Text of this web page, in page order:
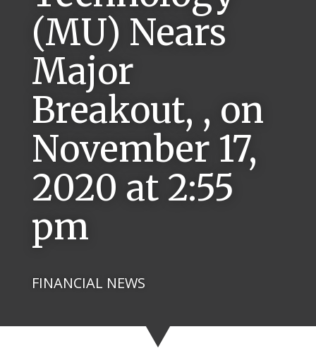
(MU) Nears
Major
Breakout, , on
November 17,
2020 at 2:55
pm
FINANCIAL NEWS